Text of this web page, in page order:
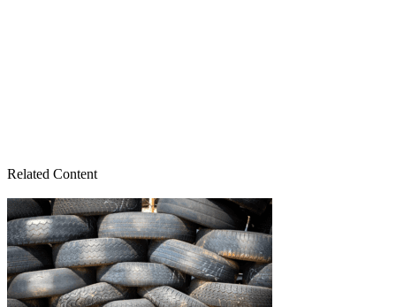
Related Content